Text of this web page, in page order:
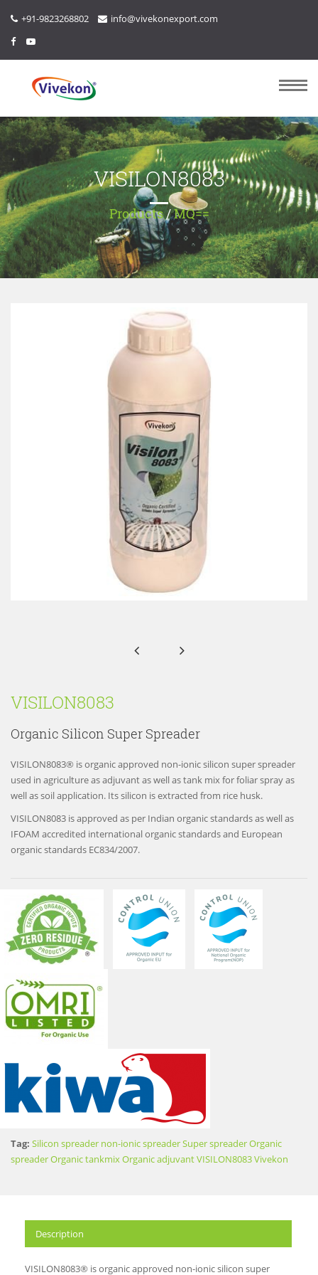
+91-9823268802 info@vivekonexport.com
VISILON8083
Products/MQ==
 
VISILON8083
Organic Silicon Super Spreader
VISILON8083® is organic approved non-ionic silicon super spreader
used in agriculture as adjuvant as well as tank mix for foliar spray as
well as soil application. Its silicon is extracted from rice husk.
VISILON8083 is approved as per Indian organic standards as well as
IFOAM accredited international organic standards and European
organic standards EC834/2007.
Tag: Silicon spreader non-ionic spreaderSuper spreaderOrganic
spreaderOrganic tankmixOrganic adjuvantVISILON8083Vivekon
Description
VISILON8083® is organic approved non-ionic silicon super